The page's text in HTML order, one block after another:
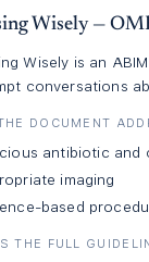
Wisely —
Wisely is an
conversations
DOCUMENT
antibiotic and
imaging
based
THE FULL